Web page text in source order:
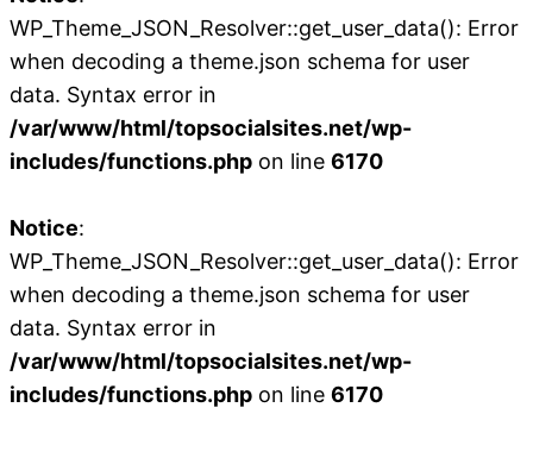
WP_Theme_JSON_Resolver::get_user_data(): Error
when decoding a theme.json schema for user
data. Syntax error in
/var/www/html/topsocialsites.net/wp-
includes/functions.php on line 6170
Notice:
WP_Theme_JSON_Resolver::get_user_data(): Error
when decoding a theme.json schema for user
data. Syntax error in
/var/www/html/topsocialsites.net/wp-
includes/functions.php on line 6170